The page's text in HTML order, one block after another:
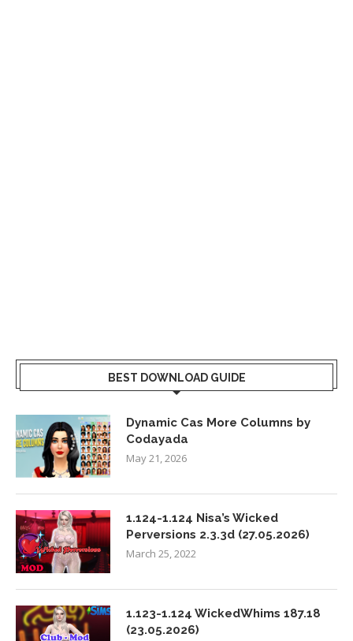
BEST DOWNLOAD GUIDE
Dynamic Cas More Columns by
Codayada
May 21, 2026
1.124-1.124 Nisa’s Wicked
Perversions 2.3.3d (27.05.2026)
March 25, 2022
1.123-1.124 WickedWhims 187.18
(23.05.2026)